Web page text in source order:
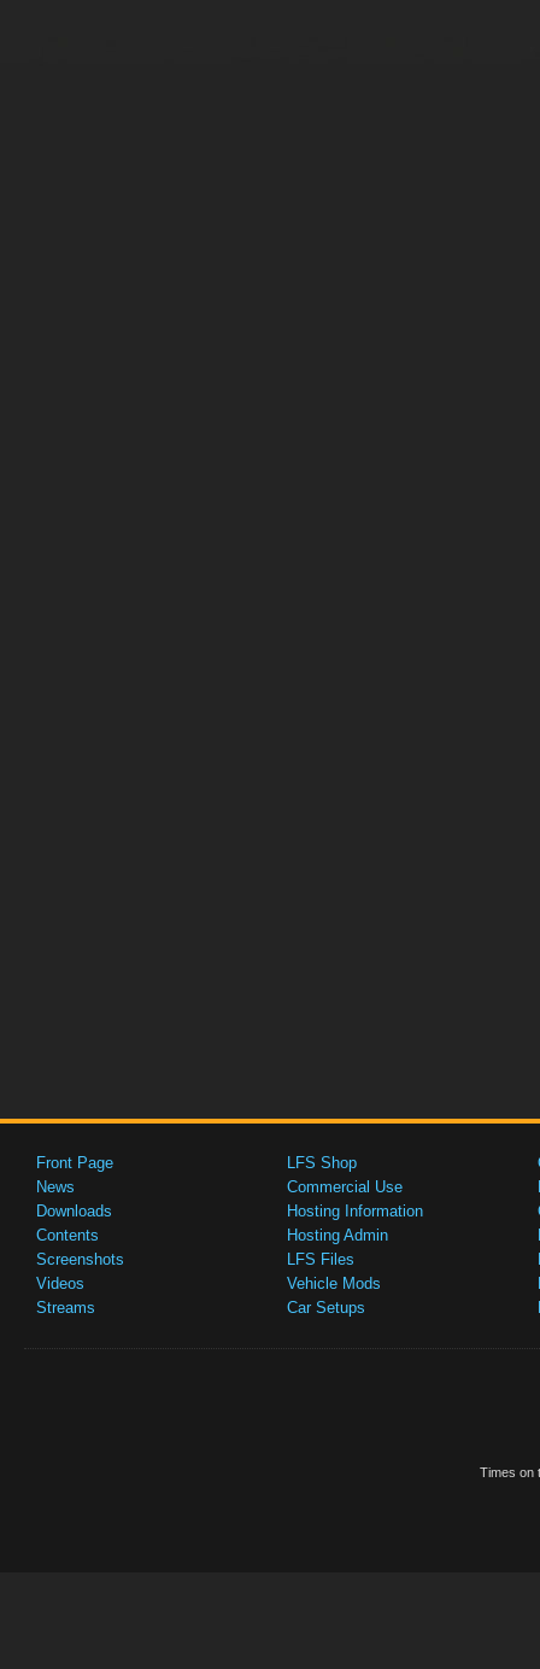
Front Page
News
Downloads
Contents
Screenshots
Videos
Streams
LFS Shop
Commercial Use
Hosting Information
Hosting Admin
LFS Files
Vehicle Mods
Car Setups
Times on